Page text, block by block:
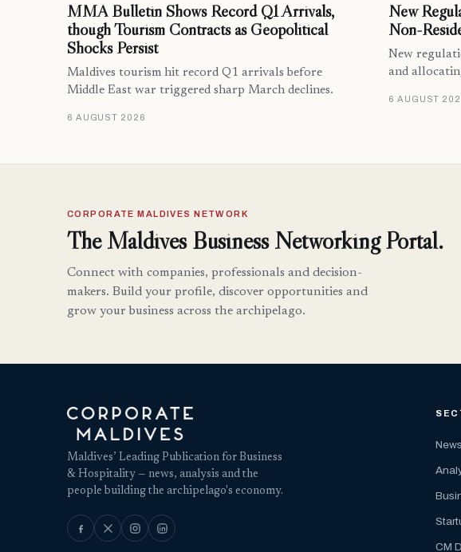
MMA Bulletin Shows Record Q1 Arrivals,
though Tourism Contracts as Geopolitical
Shocks Persist
Maldives tourism hit record Q1 arrivals before
Middle East war triggered sharp March declines.
6 AUGUST 2026
New
Non-
New
and
6 AUGUST
CORPORATE MALDIVES NETWORK
The Maldives Business Networking Portal.
Connect with companies, professionals and decision-
makers. Build your profile, discover opportunities and
grow your business across the archipelago.
Maldives’ Leading Publication for Business
& Hospitality — news, analysis and the
people building the archipelago's economy.
News
CM